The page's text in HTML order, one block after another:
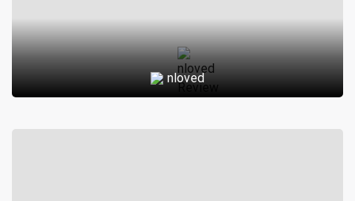
nloved